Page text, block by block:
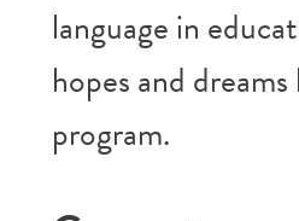
language in
hopes and
program.